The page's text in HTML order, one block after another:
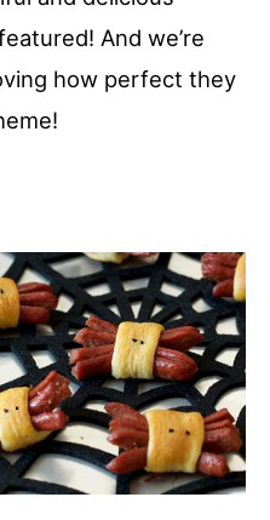
And we’re
how perfect they